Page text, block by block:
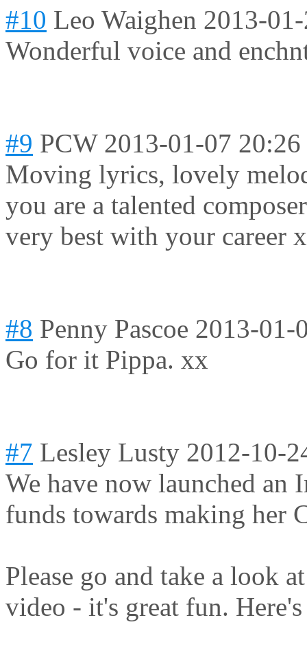
#10 Leo Waighen 2013-
Wonderful voice and
#9 PCW 2013-01-07 20:26
Moving lyrics, lovely
you are a talented
very best with your career
#8 Penny Pascoe 2013-01-
Go for it Pippa. xx
#7 Lesley Lusty 2012-10-
We have now launched an
funds towards making her
Please go and take a look
video - it's great fun.